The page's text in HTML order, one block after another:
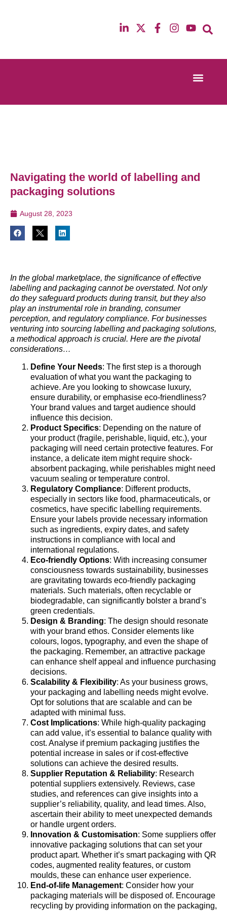
13th & 14th October 2025
12th & 13th
Navigating the world of labelling and
packaging solutions
August 28, 2023
In the global marketplace, the significance of effective
labelling and packaging cannot be overstated. Not only
do they safeguard products during transit, but they also
play an instrumental role in branding, consumer
perception, and regulatory compliance. For businesses
venturing into sourcing labelling and packaging solutions,
a methodical approach is crucial. Here are the pivotal
considerations…
Define Your Needs: The first step is a thorough
evaluation of what you want the packaging to
achieve. Are you looking to showcase luxury,
ensure durability, or emphasise eco-friendliness?
Your brand values and target audience should
influence this decision.
Product Specifics: Depending on the nature of
your product (fragile, perishable, liquid, etc.), your
packaging will need certain protective features. For
instance, a delicate item might require shock-
absorbent packaging, while perishables might need
vacuum sealing or temperature control.
Regulatory Compliance: Different products,
especially in sectors like food, pharmaceuticals, or
cosmetics, have specific labelling requirements.
Ensure your labels provide necessary information
such as ingredients, expiry dates, and safety
instructions in compliance with local and
international regulations.
Eco-friendly Options: With increasing consumer
consciousness towards sustainability, businesses
are gravitating towards eco-friendly packaging
materials. Such materials, often recyclable or
biodegradable, can significantly bolster a brand’s
green credentials.
Design & Branding: The design should resonate
with your brand ethos. Consider elements like
colours, logos, typography, and even the shape of
the packaging. Remember, an attractive package
can enhance shelf appeal and influence purchasing
decisions.
Scalability & Flexibility: As your business grows,
your packaging and labelling needs might evolve.
Opt for solutions that are scalable and can be
adapted with minimal fuss.
Cost Implications: While high-quality packaging
can add value, it’s essential to balance quality with
cost. Analyse if premium packaging justifies the
potential increase in sales or if cost-effective
solutions can achieve the desired results.
Supplier Reputation & Reliability: Research
potential suppliers extensively. Reviews, case
studies, and references can give insights into a
supplier’s reliability, quality, and lead times. Also,
ascertain their ability to meet unexpected demands
or handle urgent orders.
Innovation & Customisation: Some suppliers offer
innovative packaging solutions that can set your
product apart. Whether it’s smart packaging with QR
codes, augmented reality features, or custom
moulds, these can enhance user experience.
End-of-life Management: Consider how your
packaging materials will be disposed of. Encourage
recycling by providing information on the packaging,